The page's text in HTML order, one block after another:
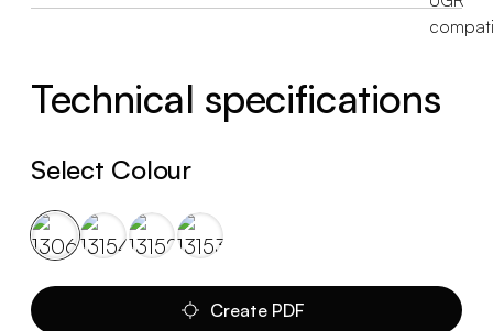
Technical specifications
Select Colour
Create PDF